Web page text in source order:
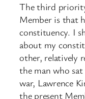
The third
Member is that
constituency. I
about my
other, relatively
the man who
war, Lawrence
the present